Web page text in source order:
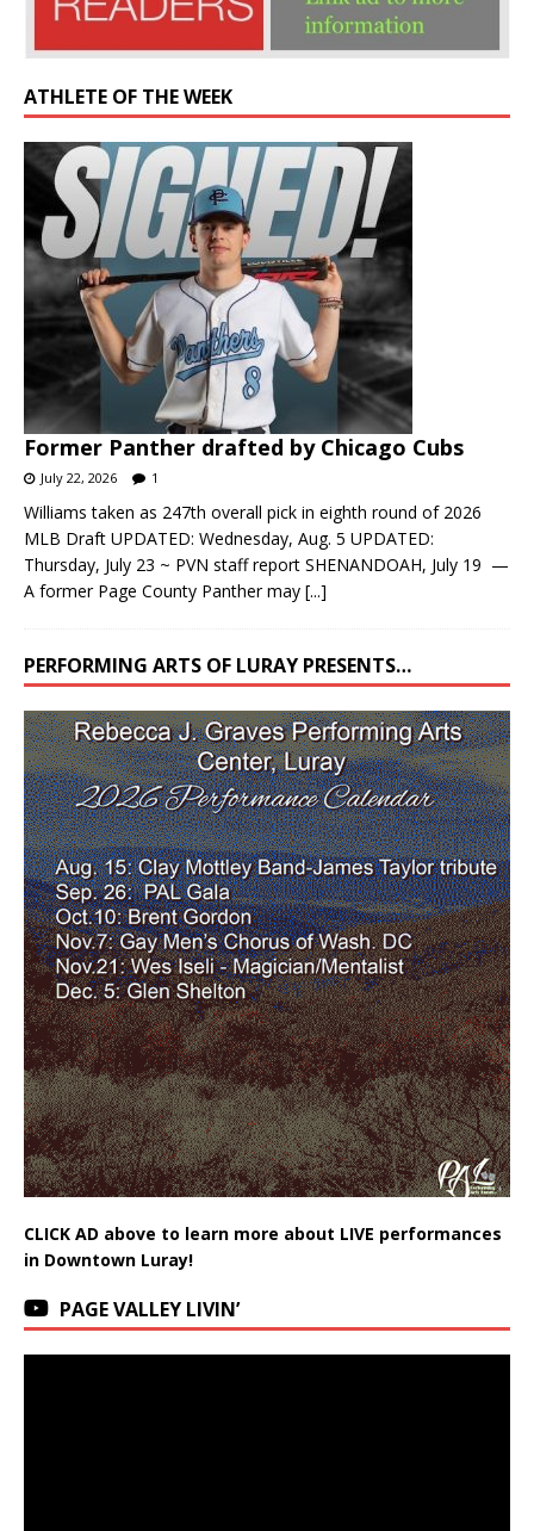
ATHLETE OF THE WEEK
Former Panther drafted by Chicago Cubs
July 22, 2026 1
Williams taken as 247th overall pick in eighth round of 2026
MLB Draft UPDATED: Wednesday, Aug. 5 UPDATED:
Thursday, July 23 ~ PVN staff report SHENANDOAH, July 19 —
A former Page County Panther may [...]
PERFORMING ARTS OF LURAY PRESENTS…
CLICK AD above to learn more about LIVE performances
in Downtown Luray!
PAGE VALLEY LIVIN’